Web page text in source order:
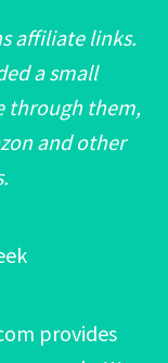
affiliate links.
a small
through them,
and other
provides